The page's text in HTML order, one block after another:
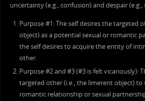
uncertainty (e.g., confusion) and despair (e.g.,
Purpose #1: The self desires the targeted
object) as a potential sexual or romantic
the self desires to acquire the entity of
other.
Purpose #2 and #3 (#3 is felt vicariously):
targeted other (i.e., the limerent object) to
romantic relationship or sexual